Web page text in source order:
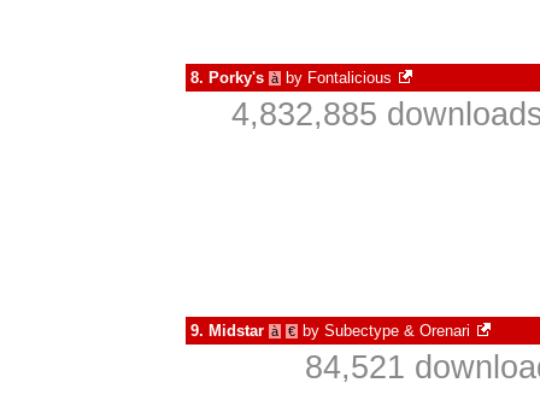
8. Porky's à by Fontalicious
4,832,885
9. Midstar à € by Subectype & Orenari
84,521